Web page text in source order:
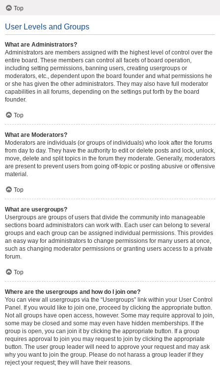
Top
User Levels and Groups
What are Administrators?
Administrators are members assigned with the highest level of control over the
entire board. These members can control all facets of board operation,
including setting permissions, banning users, creating usergroups or
moderators, etc., dependent upon the board founder and what permissions he
or she has given the other administrators. They may also have full moderator
capabilities in all forums, depending on the settings put forth by the board
founder.
Top
What are Moderators?
Moderators are individuals (or groups of individuals) who look after the forums
from day to day. They have the authority to edit or delete posts and lock, unlock,
move, delete and split topics in the forum they moderate. Generally, moderators
are present to prevent users from going off-topic or posting abusive or offensive
material.
Top
What are usergroups?
Usergroups are groups of users that divide the community into manageable
sections board administrators can work with. Each user can belong to several
groups and each group can be assigned individual permissions. This provides
an easy way for administrators to change permissions for many users at once,
such as changing moderator permissions or granting users access to a private
forum.
Top
Where are the usergroups and how do I join one?
You can view all usergroups via the “Usergroups” link within your User Control
Panel. If you would like to join one, proceed by clicking the appropriate button.
Not all groups have open access, however. Some may require approval to join,
some may be closed and some may even have hidden memberships. If the
group is open, you can join it by clicking the appropriate button. If a group
requires approval to join you may request to join by clicking the appropriate
button. The user group leader will need to approve your request and may ask
why you want to join the group. Please do not harass a group leader if they
reject your request; they will have their reasons.